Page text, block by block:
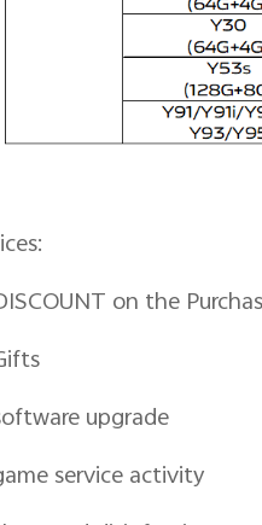
on the
upgrade
service activity